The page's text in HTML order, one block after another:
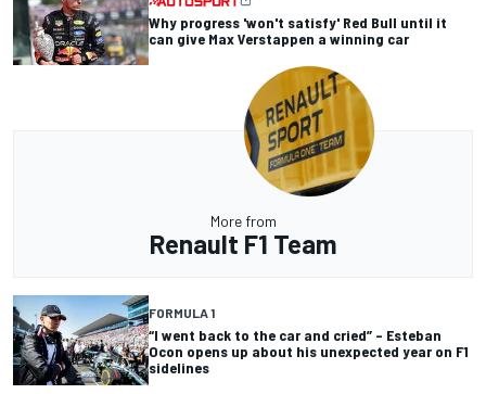
Why progress 'won't satisfy' Red Bull until it
can give Max Verstappen a winning car
More from
Renault F1 Team
FORMULA 1
“I went back to the car and cried” – Esteban
Ocon opens up about his unexpected year on F1
sidelines